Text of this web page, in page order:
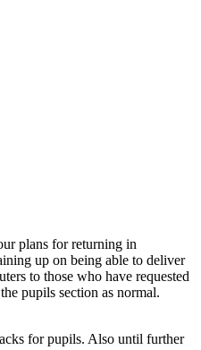
plans for returning in
up on being able to deliver
to those who have requested
pupils section as normal.
for pupils. Also until further